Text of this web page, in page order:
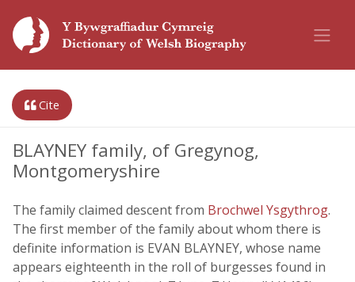
Cite
BLAYNEY family, of Gregynog,
Montgomeryshire
The family claimed descent from Brochwel Ysgythrog.
The first member of the family about whom there is
definite information is EVAN BLAYNEY, whose name
appears eighteenth in the roll of burgesses found in